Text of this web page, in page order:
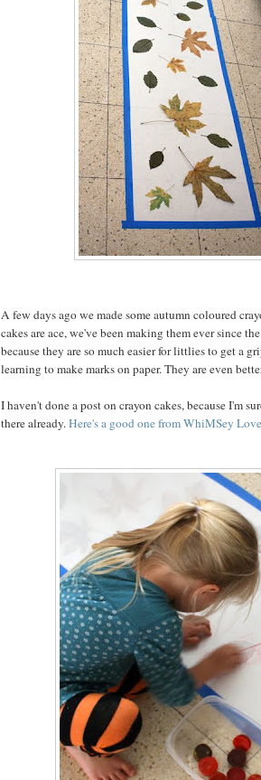
A few days ago we made some autumn coloured
cakes are ace, we've been making them ever since
because they are so much easier for littlies to get a
learning to make marks on paper. They are even
I haven't done a post on crayon cakes, because I'm
there already.Here's a good one from WhiMSey